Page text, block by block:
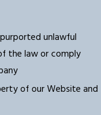
unlawful
the law or comply
of our Website and